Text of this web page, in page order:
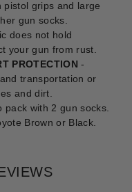
pistol grips and large
gun socks.
does not hold
your gun from rust.
PROTECTION -
transportation or
and dirt.
pack with 2 gun socks.
Brown or Black.